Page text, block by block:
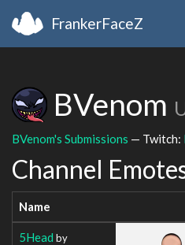
FrankerFaceZ
BVenom
BVenom's Submissions — Twitch:
Channel
Name
5Head by